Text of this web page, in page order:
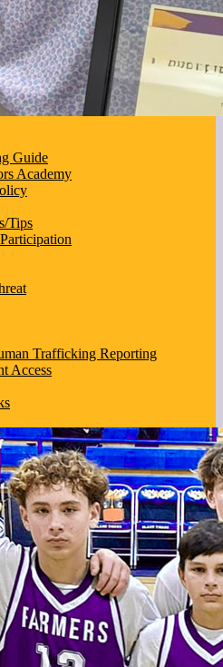
Guide
Academy
Tips
Trafficking Reporting
Access